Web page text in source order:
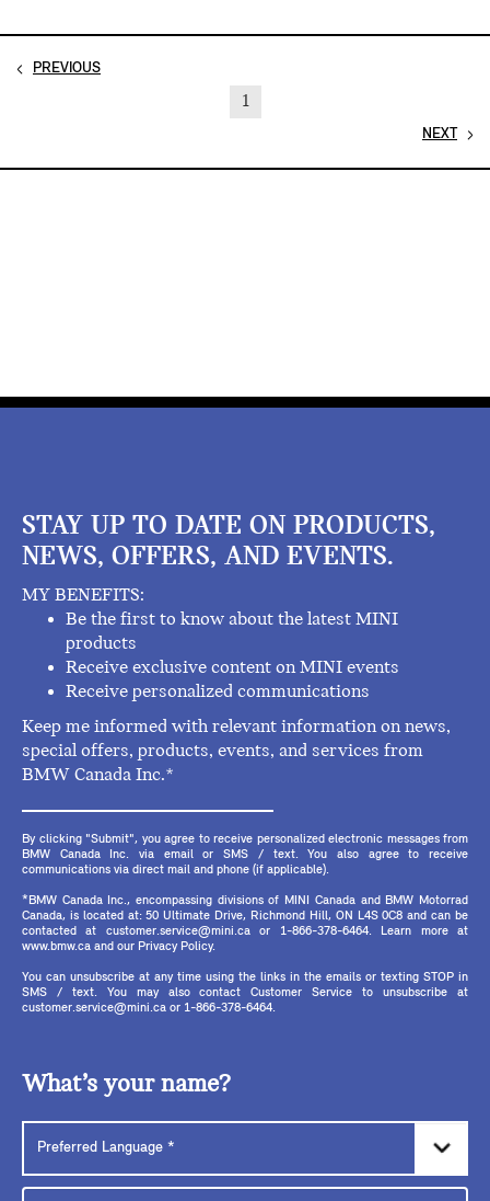
PREVIOUS
1
NEXT
STAY UP TO DATE ON PRODUCTS,
NEWS, OFFERS, AND EVENTS.
MY BENEFITS:
Be the first to know about the latest MINI
products
Receive exclusive content on MINI events
Receive personalized communications
Keep me informed with relevant information on news,
special offers, products, events, and services from
BMW Canada Inc.*
By clicking "Submit", you agree to receive personalized electronic messages from
BMW Canada Inc. via email or SMS / text. You also agree to receive
communications via direct mail and phone (if applicable).
*BMW Canada Inc., encompassing divisions of MINI Canada and BMW Motorrad
Canada, is located at: 50 Ultimate Drive, Richmond Hill, ON L4S 0C8 and can be
contacted at customer.service@mini.ca or 1-866-378-6464. Learn more at
www.bmw.ca and our Privacy Policy.
You can unsubscribe at any time using the links in the emails or texting STOP in
SMS / text. You may also contact Customer Service to unsubscribe at
customer.service@mini.ca or 1-866-378-6464.
What’s your name?